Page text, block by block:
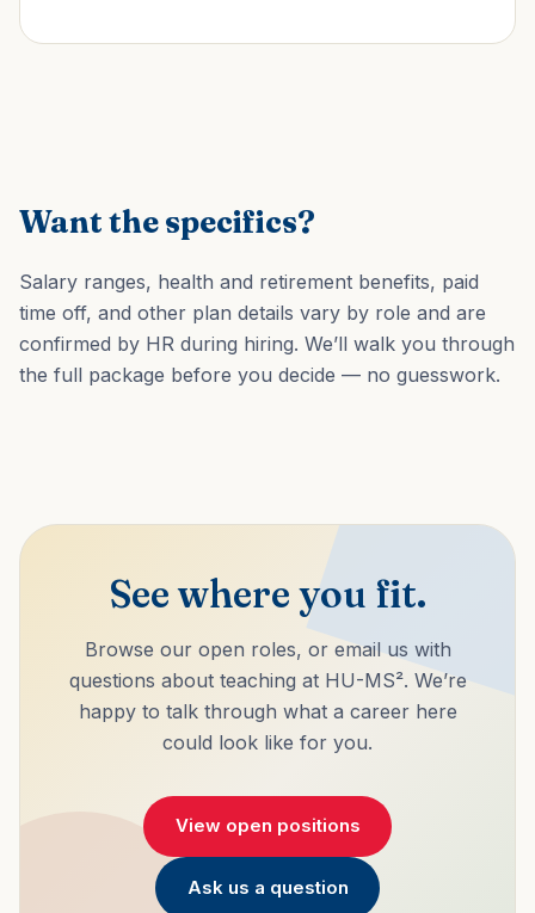
Want the specifics?
Salary ranges, health and retirement benefits, paid
time off, and other plan details vary by role and are
confirmed by HR during hiring. We’ll walk you through
the full package before you decide — no guesswork.
See where you fit.
Browse our open roles, or email us with
questions about teaching at HU-MS². We’re
happy to talk through what a career here
could look like for you.
View open positions
Ask us a question